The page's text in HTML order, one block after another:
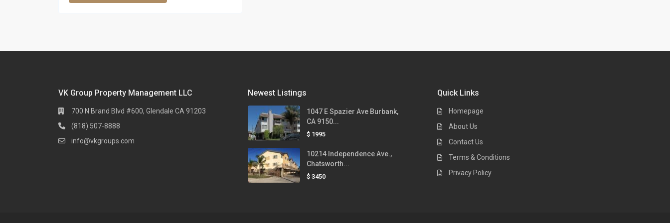
VK Group Property Management LLC
700 N Brand Blvd #600, Glendale CA 91203
(818) 507-8888
info@vkgroups.com
Newest Listings
1047 E Spazier Ave Burbank,
CA 9150...
$ 1995
10214 Independence Ave.,
Chatsworth...
$ 3450
Quick Links
Homepage
About Us
Contact Us
Terms & Conditions
Privacy Policy